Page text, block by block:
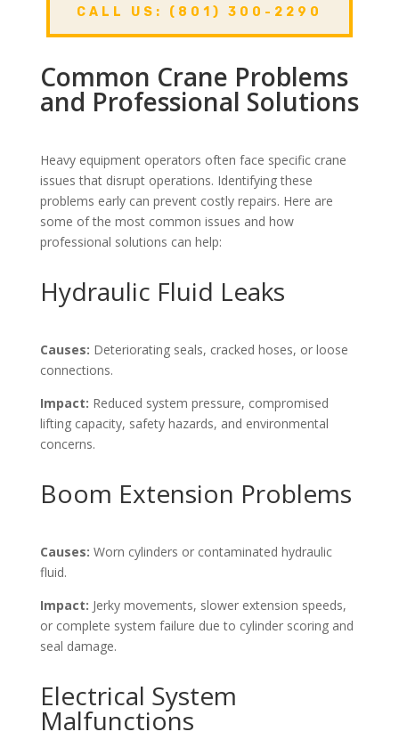
CALL US: (801) 300-2290
Common Crane Problems
and Professional Solutions
Heavy equipment operators often face specific crane
issues that disrupt operations. Identifying these
problems early can prevent costly repairs. Here are
some of the most common issues and how
professional solutions can help:
Hydraulic Fluid Leaks
Causes: Deteriorating seals, cracked hoses, or loose
connections.
Impact: Reduced system pressure, compromised
lifting capacity, safety hazards, and environmental
concerns.
Boom Extension Problems
Causes: Worn cylinders or contaminated hydraulic
fluid.
Impact: Jerky movements, slower extension speeds,
or complete system failure due to cylinder scoring and
seal damage.
Electrical System
Malfunctions